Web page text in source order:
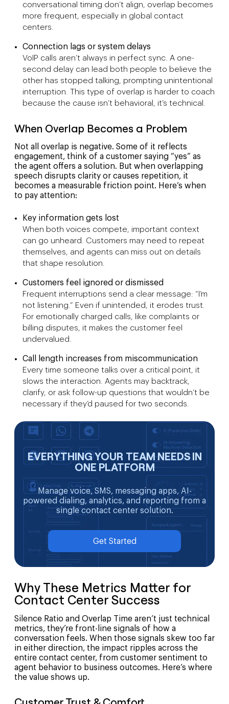
conversational timing don’t align, overlap becomes
more frequent, especially in global contact
centers.
Connection lags or system delays
VoIP calls aren’t always in perfect sync. A one-
second delay can lead both people to believe the
other has stopped talking, prompting unintentional
interruption. This type of overlap is harder to coach
because the cause isn’t behavioral, it’s technical.
When Overlap Becomes a Problem
Not all overlap is negative. Some of it reflects
engagement, think of a customer saying “yes” as
the agent offers a solution. But when overlapping
speech disrupts clarity or causes repetition, it
becomes a measurable friction point. Here’s when
to pay attention:
Key information gets lost
When both voices compete, important context
can go unheard. Customers may need to repeat
themselves, and agents can miss out on details
that shape resolution.
Customers feel ignored or dismissed
Frequent interruptions send a clear message: “I’m
not listening.” Even if unintended, it erodes trust.
For emotionally charged calls, like complaints or
billing disputes, it makes the customer feel
undervalued.
Call length increases from miscommunication
Every time someone talks over a critical point, it
slows the interaction. Agents may backtrack,
clarify, or ask follow-up questions that wouldn’t be
necessary if they’d paused for two seconds.
EVERYTHING YOUR TEAM NEEDS IN
ONE PLATFORM
Manage voice, SMS, messaging apps, AI-
powered dialing, analytics, and reporting from a
single contact center solution.
Get Started
Why These Metrics Matter for
Contact Center Success
Silence Ratio and Overlap Time aren’t just technical
metrics, they’re front-line signals of how a
conversation feels. When those signals skew too far
in either direction, the impact ripples across the
entire contact center, from customer sentiment to
agent behavior to business outcomes. Here’s where
the value shows up.